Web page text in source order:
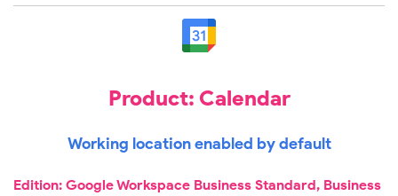
Product: Calendar
Working location enabled by default
Edition: Google Workspace Business Standard, Business